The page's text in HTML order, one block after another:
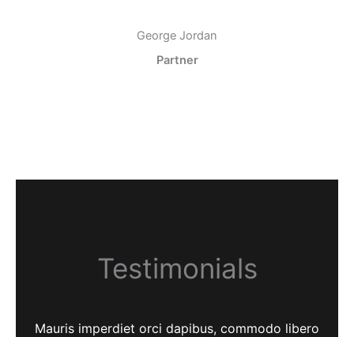
George Jordan
Partner
Testimonials
Mauris imperdiet orci dapibus, commodo libero